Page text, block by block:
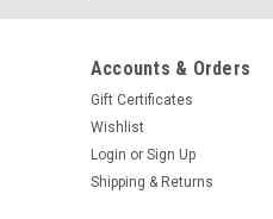
Accounts & Orders
Gift Certificates
Wishlist
Login or Sign Up
Shipping & Returns